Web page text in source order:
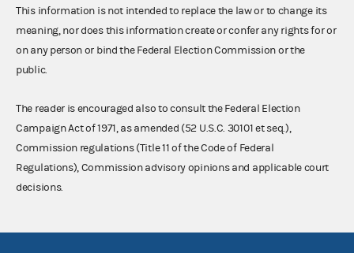
This information is not intended to replace the law or to change its
meaning, nor does this information create or confer any rights for or
on any person or bind the Federal Election Commission or the
public.
The reader is encouraged also to consult the Federal Election
Campaign Act of 1971, as amended (52 U.S.C. 30101 et seq.),
Commission regulations (Title 11 of the Code of Federal
Regulations), Commission advisory opinions and applicable court
decisions.